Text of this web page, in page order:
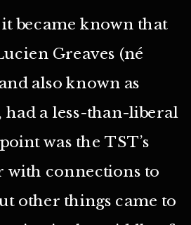
became known that
Greaves (né
also known as
had a less-than-liberal
was the TST’s
with connections to
other things came to